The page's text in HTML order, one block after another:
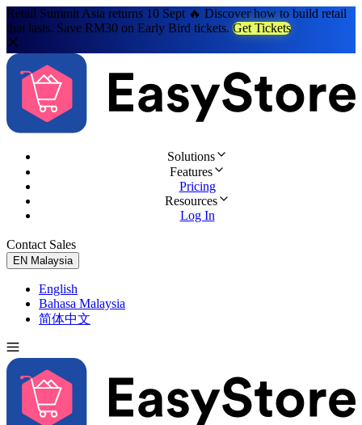
Retail Summit Asia returns 10 Sept 🔥 Discover how to build retail
that lasts. Save RM30 on Early Bird tickets. Get Tickets
Solutions
Features
Pricing
Resources
Log In
Contact Sales
EN Malaysia
English
Bahasa Malaysia
简体中文